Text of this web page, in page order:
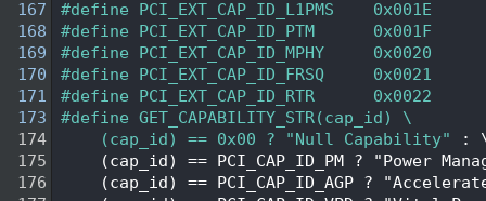
167
#define PCI_EXT_CAP_ID_L1PMS    0x001E
168
#define PCI_EXT_CAP_ID_PTM      0x001F
169
#define PCI_EXT_CAP_ID_MPHY     0x0020
170
#define PCI_EXT_CAP_ID_FRSQ     0x0021
171
#define PCI_EXT_CAP_ID_RTR      0x0022
173
#define GET_CAPABILITY_STR(cap_id) \
174
    (cap_id) == 0x00 ? "Null Capability"
:
175
(cap_id) == PCI_CAP_ID_PM ? "Power
176
(cap_id) == PCI_CAP_ID_AGP ?